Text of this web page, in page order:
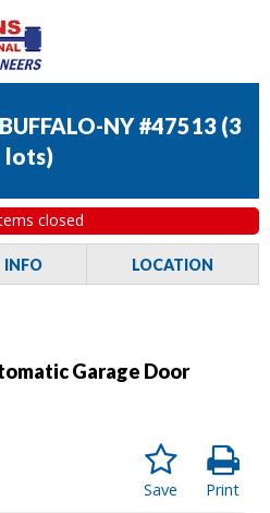
NY #47513 (3
lots)
closed
INFO LOCATION
Garage Door
Print
Save